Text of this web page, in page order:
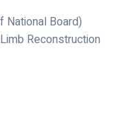
National Board)
Reconstruction